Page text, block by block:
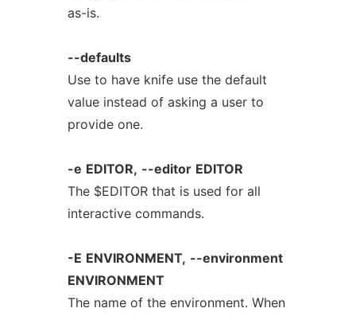
as-is.
--defaults
Use to have knife use the default
value instead of asking a user to
provide one.
-e EDITOR, --editor EDITOR
The $EDITOR that is used for all
interactive commands.
-E ENVIRONMENT, --environment
ENVIRONMENT
The name of the environment. When